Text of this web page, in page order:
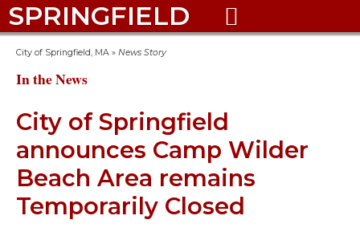
SPRINGFIELD 
City of Springfield, MA » News Story
In the News
City of Springfield
announces Camp Wilder
Beach Area remains
Temporarily Closed